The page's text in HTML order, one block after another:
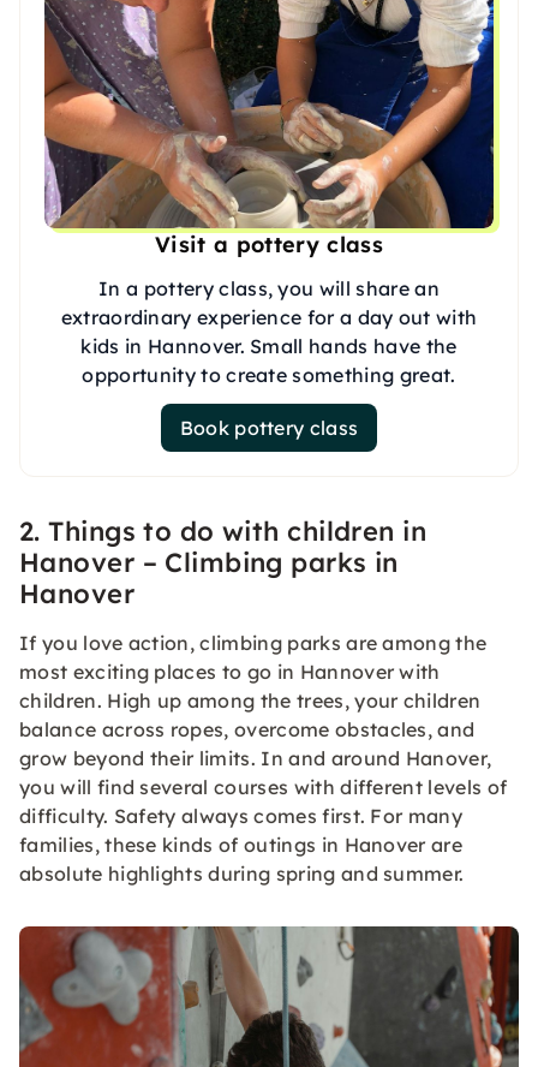
Visit a pottery class
In a pottery class, you will share an
extraordinary experience for a day out with
kids in Hannover. Small hands have the
opportunity to create something great.
Book pottery class
2. Things to do with children in
Hanover – Climbing parks in
Hanover
If you love action, climbing parks are among the
most exciting places to go in Hannover with
children. High up among the trees, your children
balance across ropes, overcome obstacles, and
grow beyond their limits. In and around Hanover,
you will find several courses with different levels of
difficulty. Safety always comes first. For many
families, these kinds of outings in Hanover are
absolute highlights during spring and summer.